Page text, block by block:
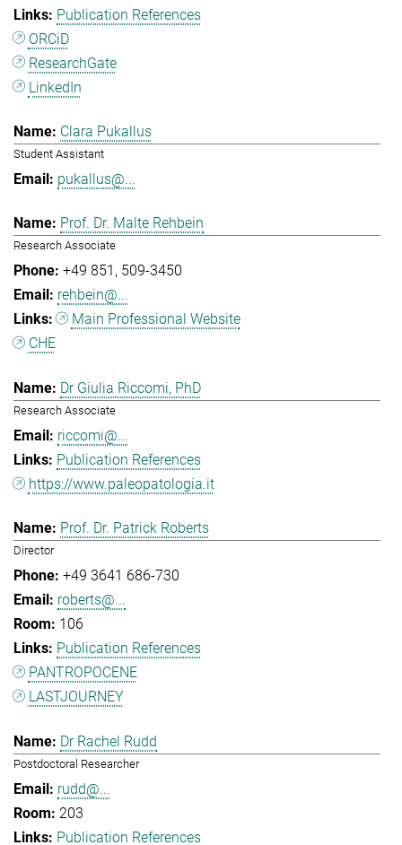
Publication References
ORCiD
ResearchGate
LinkedIn
Clara Pukallus
Student Assistant
pukallus@...
Prof. Dr. Malte Rehbein
Research Associate
+49 851
509-3450
rehbein@...
Main Professional Website
CHE
Dr Giulia Riccomi, PhD
Research Associate
riccomi@...
Publication References
https://www.paleopatologia.it
Prof. Dr. Patrick Roberts
Director
+49 3641 686-730
roberts@...
106
Publication References
PANTROPOCENE
LASTJOURNEY
Dr Rachel Rudd
Postdoctoral Researcher
rudd@...
203
Publication References